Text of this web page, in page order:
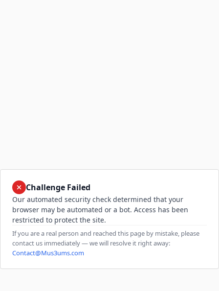
Challenge Failed
Our automated security check determined that your
browser may be automated or a bot. Access has been
restricted to protect the site.
If you are a real person and reached this page by mistake, please
contact us immediately — we will resolve it right away:
Contact@Mus3ums.com